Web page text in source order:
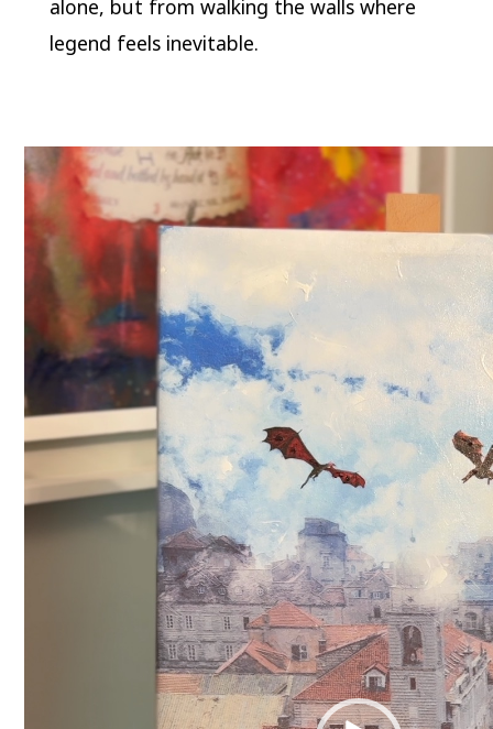
alone, but from walking the walls where
legend feels inevitable.
Video
Player